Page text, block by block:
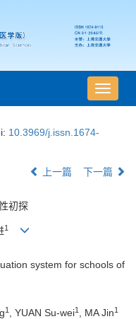
导
航
10.3969/j.issn.1674-
上一篇 下一篇
初探
1
system for schools of
1 , YUAN Su-wei1 , MA Jin1